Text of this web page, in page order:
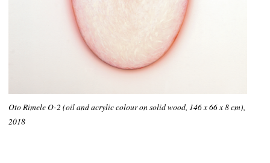
Oto Rimele O-2 (oil and acrylic colour on solid wood, 146 x 66 x 8 cm),
2018